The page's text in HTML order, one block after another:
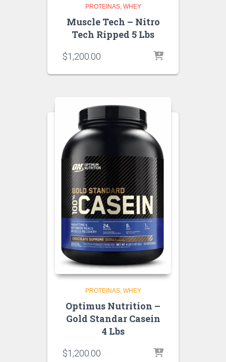
PROTEINAS WHEY
Muscle Tech – Nitro
Tech Ripped 5 Lbs
$1,200.00
PROTEINAS WHEY
Optimus Nutrition –
Gold Standar Casein
4 Lbs
$1,200.00